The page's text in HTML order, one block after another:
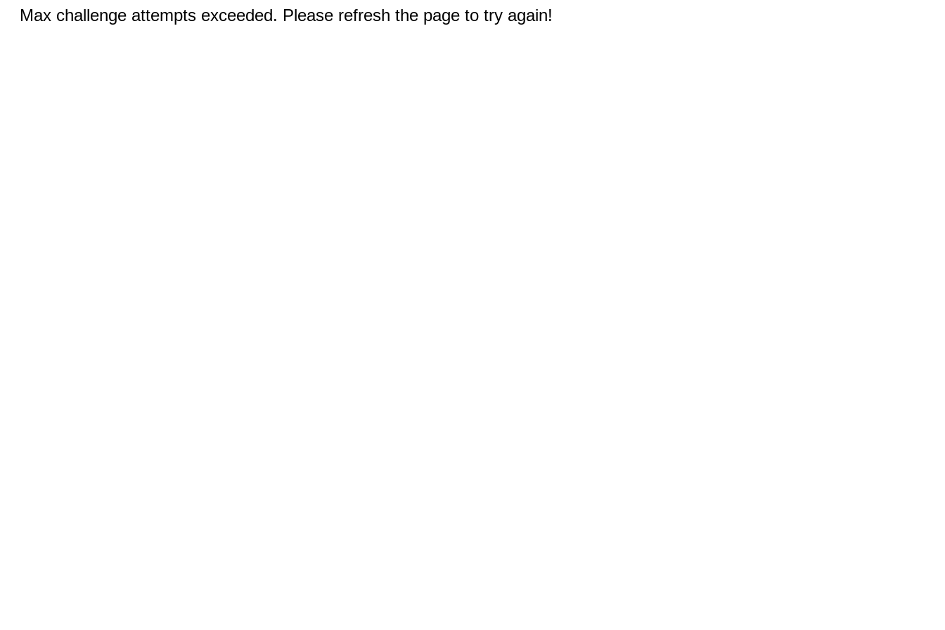
Max challenge attempts exceeded. Please refresh the page to try again!